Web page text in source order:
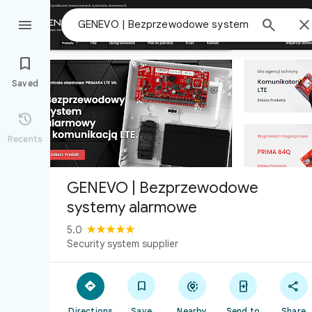
 


Saved

Recents
GENEVO | Bezprzewodowe
systemy alarmowe
5.0
Security system supplier
    